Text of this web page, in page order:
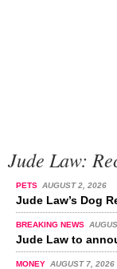
Jude Law:
PETS AUGUST 2, 2026
Jude Law’s Dog
BREAKING NEWS
Jude Law to
MONEY AUGUST 7, 2026